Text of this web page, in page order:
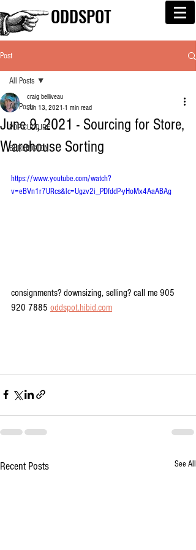
ODDSPOT
Post
All Posts
POP CULTURE
BURLINGTON
All Posts
June 9, 2021 - Sourcing for Store,
Warehouse Sorting
craig belliveau
Jun 13, 2021 1 min read
https://www.youtube.com/watch?
v=eBVn1r7URcs&lc=Ugzv2i_PDfddP-yHoMx4AaABAg
consignments? downsizing, selling? call me 905
920 7885 oddspot.hibid.com
Recent Posts See All